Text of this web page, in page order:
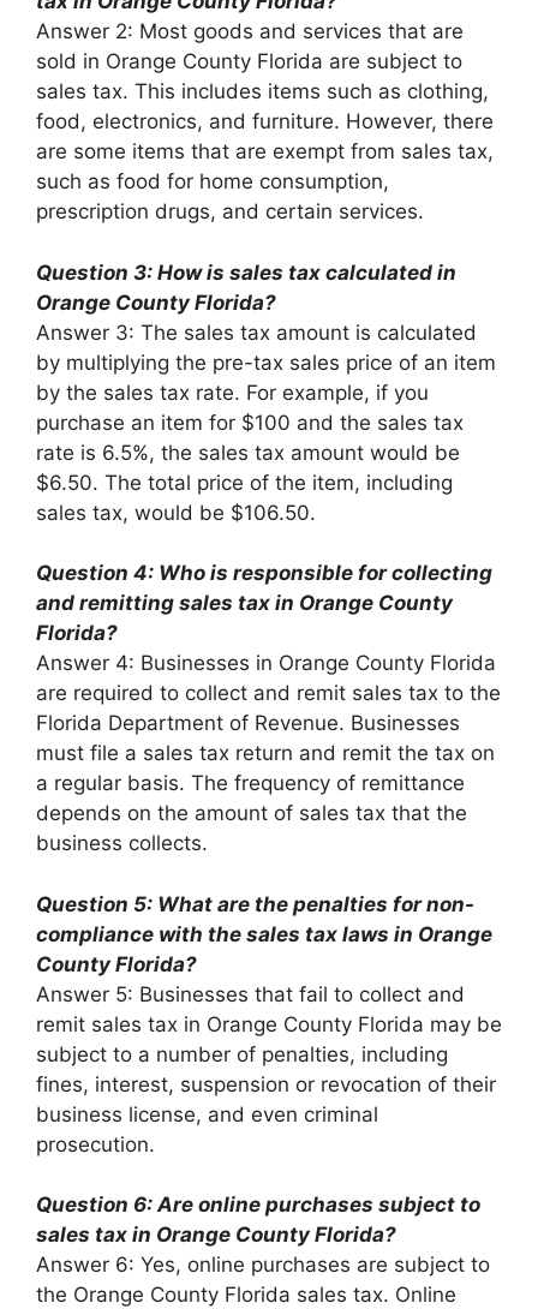
Answer 2: Most goods and services that are
sold in Orange County Florida are subject to
sales tax. This includes items such as clothing,
food, electronics, and furniture. However, there
are some items that are exempt from sales tax,
such as food for home consumption,
prescription drugs, and certain services.
Question 3: How is sales tax calculated in
Orange County Florida?
Answer 3: The sales tax amount is calculated
by multiplying the pre-tax sales price of an item
by the sales tax rate. For example, if you
purchase an item for $100 and the sales tax
rate is 6.5%, the sales tax amount would be
$6.50. The total price of the item, including
sales tax, would be $106.50.
Question 4: Who is responsible for collecting
and remitting sales tax in Orange County
Florida?
Answer 4: Businesses in Orange County Florida
are required to collect and remit sales tax to the
Florida Department of Revenue. Businesses
must file a sales tax return and remit the tax on
a regular basis. The frequency of remittance
depends on the amount of sales tax that the
business collects.
Question 5: What are the penalties for non-
compliance with the sales tax laws in Orange
County Florida?
Answer 5: Businesses that fail to collect and
remit sales tax in Orange County Florida may be
subject to a number of penalties, including
fines, interest, suspension or revocation of their
business license, and even criminal
prosecution.
Question 6: Are online purchases subject to
sales tax in Orange County Florida?
Answer 6: Yes, online purchases are subject to
the Orange County Florida sales tax. Online